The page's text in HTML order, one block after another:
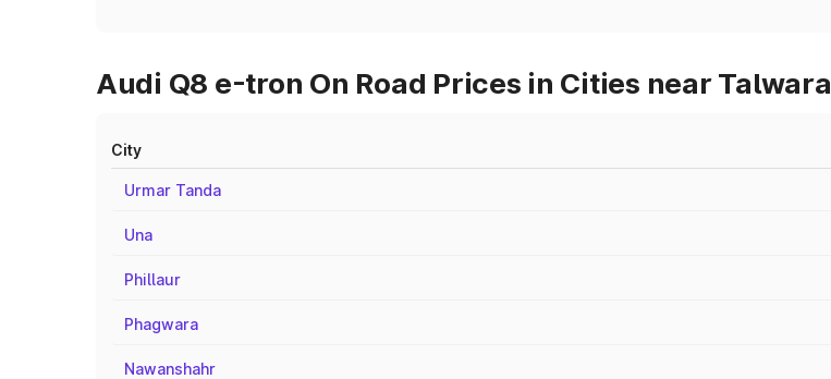
Audi Q8 e-tron On Road Prices in Cities near Talwara
City
Urmar Tanda
Una
Phillaur
Phagwara
Nawanshahr